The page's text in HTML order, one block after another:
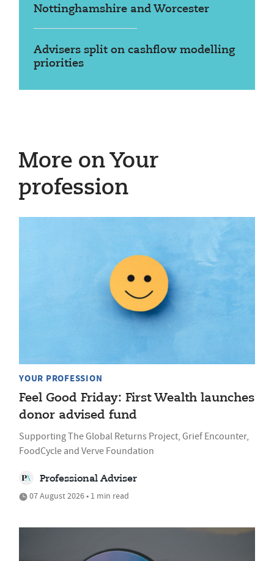
Nottinghamshire and Worcester
Advisers split on cashflow modelling
priorities
More on Your
profession
YOUR PROFESSION
Feel Good Friday: First Wealth launches
donor advised fund
Supporting The Global Returns Project, Grief Encounter,
FoodCycle and Verve Foundation
Professional Adviser
07 August 2026 • 1 min read